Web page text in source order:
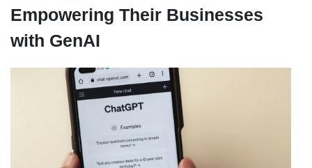
Empowering Their Businesses
with GenAI